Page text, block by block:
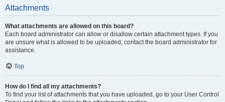
Attachments
What attachments are allowed on this board?
Each board administrator can allow or disallow certain attachment types. If you
are unsure what is allowed to be uploaded, contact the board administrator for
assistance.
Top
How do I find all my attachments?
To find your list of attachments that you have uploaded, go to your User Control